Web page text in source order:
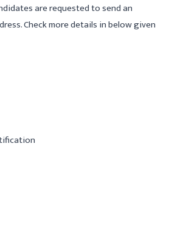
are requested to send an
Check more details in below given